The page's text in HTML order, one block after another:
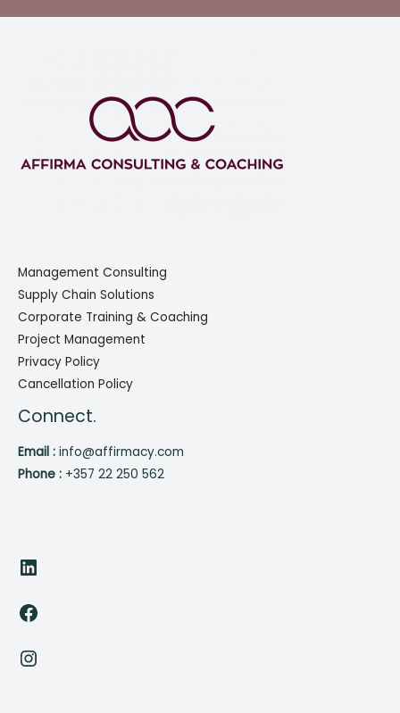
Management Consulting
Supply Chain Solutions
Corporate Training & Coaching
Project Management
Privacy Policy
Cancellation Policy
Connect.
Email : info@affirmacy.com
Phone : +357 22 250 562
LinkedIn
Facebook
Instagram